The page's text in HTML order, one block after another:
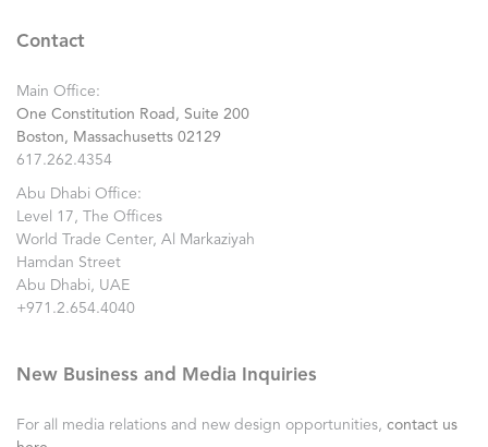
Contact
Main Office:
One Constitution Road, Suite 200
Boston, Massachusetts 02129
617.262.4354
Abu Dhabi Office:
Level 17, The Offices
World Trade Center, Al Markaziyah
Hamdan Street
Abu Dhabi, UAE
+971.2.654.4040
New Business and Media Inquiries
For all media relations and new design opportunities, contact us